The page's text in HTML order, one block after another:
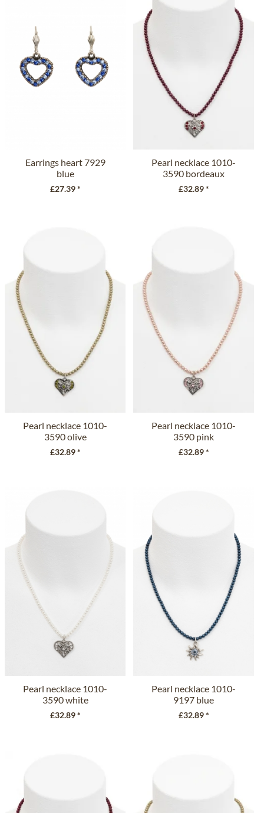
Earrings heart 7929
blue
£27.39 *
Pearl necklace 1010-
3590 bordeaux
£32.89 *
Pearl necklace 1010-
3590 olive
£32.89 *
Pearl necklace 1010-
3590 pink
£32.89 *
Pearl necklace 1010-
3590 white
£32.89 *
Pearl necklace 1010-
9197 blue
£32.89 *